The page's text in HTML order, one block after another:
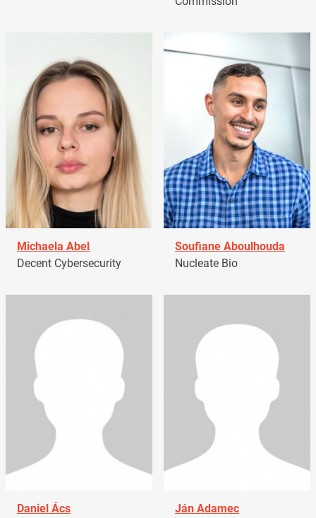
Michaela Abel
Decent Cybersecurity
Soufiane Aboulhouda
Nucleate Bio
Daniel Ács
Ján Adamec